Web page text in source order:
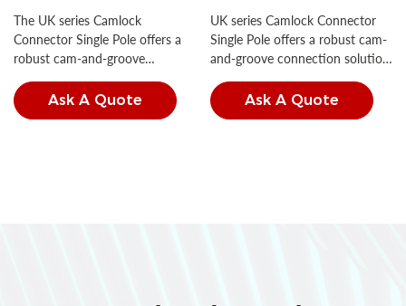
The UK series Camlock
Connector Single Pole offers a
robust cam-and-groove
wide range of industrial power
applications.
Ask A Quote
UK series Camlock Connector
Single Pole offers a robust cam-
and-groove connection solution,
industrial power applications.
Ask A Quote